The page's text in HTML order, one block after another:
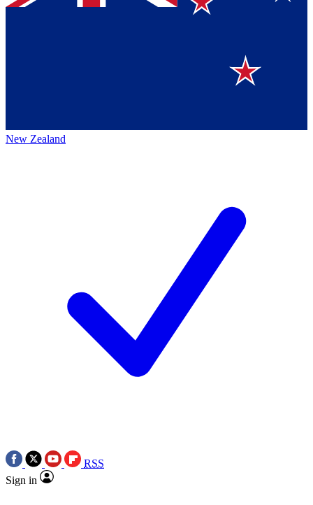
New Zealand
RSS
Sign in